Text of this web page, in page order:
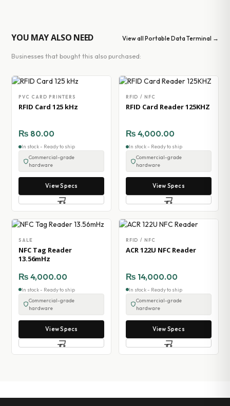
YOU MAY ALSO NEED View all Portable Data Terminal →
Businesses that bought this also purchased:
PVC CARD PRINTERS
RFID Card 125 kHz
₨ 80.00
In stock - Ready to ship
Commercial-grade
hardware
View Specs
RFID / NFC
RFID Card Reader 125KHZ
₨ 4,000.00
In stock - Ready to ship
Commercial-grade
hardware
View Specs
SALE
NFC Tag Reader
13.56mHz
₨ 4,000.00
In stock - Ready to ship
Commercial-grade
hardware
View Specs
RFID / NFC
ACR 122U NFC Reader
₨ 14,000.00
In stock - Ready to ship
Commercial-grade
hardware
View Specs